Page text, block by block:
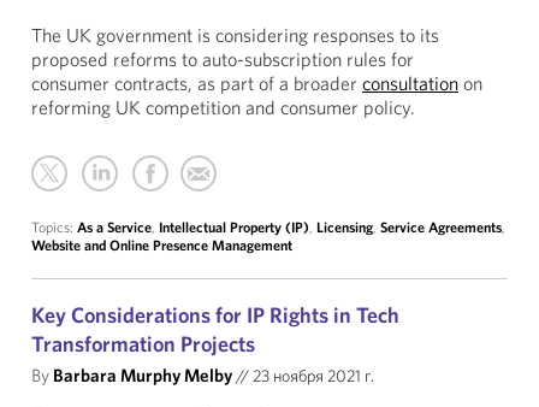
The UK government is considering responses to its
proposed reforms to auto-subscription rules for
consumer contracts, as part of a broader consultation on
reforming UK competition and consumer policy.
Topics: As a Service, Intellectual Property (IP), Licensing, Service Agreements,
Website and Online Presence Management
Key Considerations for IP Rights in Tech
Transformation Projects
By Barbara Murphy Melby//23 ноября 2021 г.